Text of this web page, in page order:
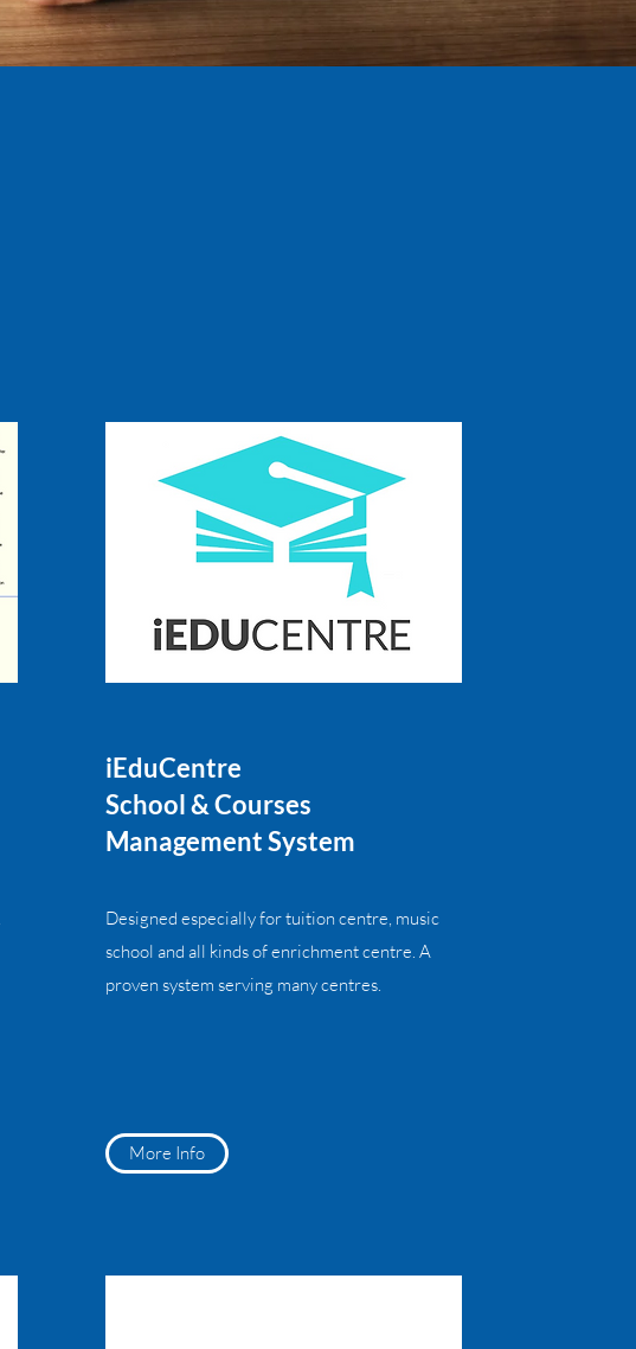
iEduCentre
School & Courses
Management System
Designed especially for tuition centre, music
school and all kinds of enrichment centre. A
proven system serving many centres.
More Info